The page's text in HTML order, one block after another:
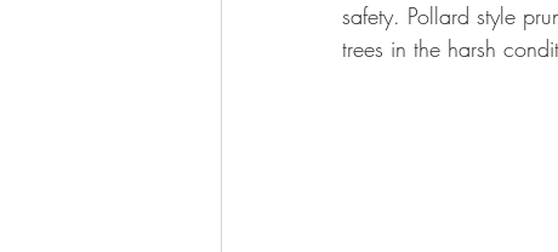
safety. Pollard style
trees in the harsh